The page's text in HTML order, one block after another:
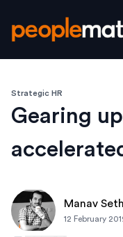
Strategic HR
Gearing
Manav Seth
12 February